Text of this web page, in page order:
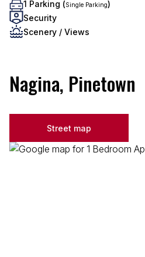
1 Parking (Single Parking)
Security
Scenery / Views
Nagina, Pinetown
Street map